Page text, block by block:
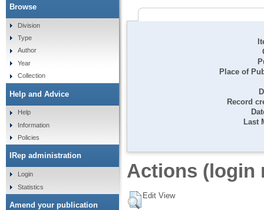
Place of
Record
Last
Actions (login
Edit View
Browse
Division
Type
Author
Year
Collection
Help and Advice
Help
Information
Policies
IRep administration
Login
Statistics
Amend your publication